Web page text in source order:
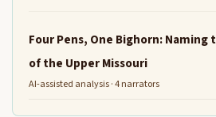
Four Pens, One Bighorn: Naming
of the Upper Missouri
AI-assisted analysis · 4 narrators